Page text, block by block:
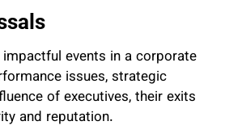
events in a corporate
issues, strategic
of executives, their exits
and reputation.